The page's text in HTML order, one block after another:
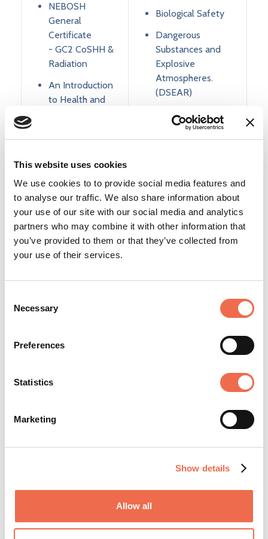
This website uses cookies
We use cookies to to provide social media features and
to analyse our traffic. We also share information about
your use of our site with our social media and analytics
partners who may combine it with other information that
you’ve provided to them or that they’ve collected from
your use of their services.
Selection
Necessary
Preferences
Statistics
Marketing
Show details
Allow all
NEBOSH
General
Certificate
- GC2 CoSHH &
Radiation
An Introduction
to Health and
Awareness
(SEN specific)
The
Management of
Health and
Safety
Biological Safety
Dangerous
Substances and
Explosive
Atmospheres.
(DSEAR)
Manual Handling
Asbestos
Awareness
Manual Handling
Risk Assessment
requirements. Each session is created around your
Public courses are also available from our web site
www.healthsafetyworks.co.uk
Health and Safety Works Testimonials